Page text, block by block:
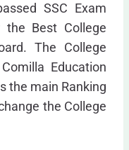
SSC Exam
Best College
The College
Education
the main Ranking
the College